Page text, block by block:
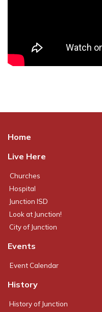
Home
Live Here
Churches
Hospital
Junction ISD
Look at Junction!
City of Junction
Events
Event Calendar
History
History of Junction